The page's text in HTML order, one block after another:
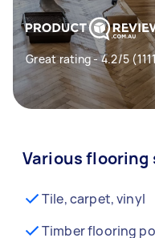
Great rating - 4.2/5
Various flooring
Tile, carpet, vinyl
Timber flooring